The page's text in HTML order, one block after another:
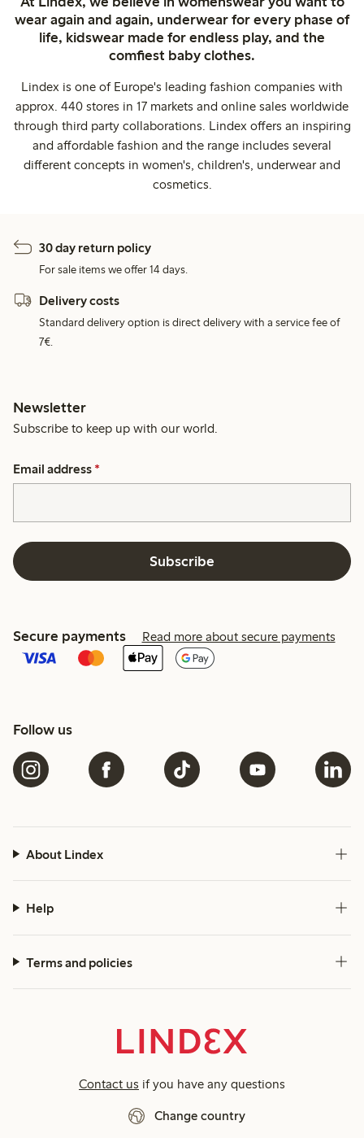
wear again and again, underwear for every phase of
life, kidswear made for endless play, and the
comfiest baby clothes.
Lindex is one of Europe's leading fashion companies with
approx. 440 stores in 17 markets and online sales worldwide
through third party collaborations. Lindex offers an inspiring
and affordable fashion and the range includes several
different concepts in women's, children's, underwear and
cosmetics.
30 day return policy
For sale items we offer 14 days.
Delivery costs
Standard delivery option is direct delivery with a service fee of
7€.
Newsletter
Subscribe to keep up with our world.
Email address *
Subscribe
Secure payments Read more about secure payments
Follow us
About Lindex
Help
Terms and policies
Contact us if you have any questions
Change country